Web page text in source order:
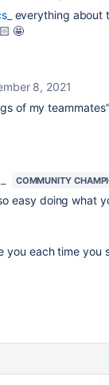
everything about
🤩
8, 2021
of my
COMMUNITY
easy doing what
you each time you